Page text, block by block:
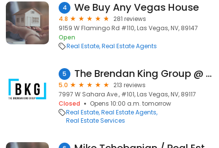
4 We Buy Any Vegas House
4.8
281 reviews
9159 W Flamingo Rd #110, Las Vegas, NV, 89147
Open
Real Estate Real Estate Agents
5 The Brendan King Group @ REAL Broker LLC
5.0
213 reviews
7997 W Sahara Ave., #101, Las Vegas, NV, 89117
Closed
Opens 10:00 a.m. tomorrow
Real Estate Real Estate Agents
Real Estate Services